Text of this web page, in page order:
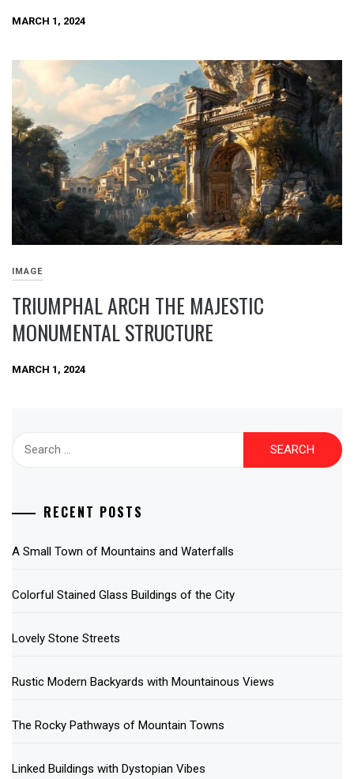
MARCH 1, 2024
IMAGE
TRIUMPHAL ARCH THE MAJESTIC
MONUMENTAL STRUCTURE
MARCH 1, 2024
RECENT POSTS
A Small Town of Mountains and Waterfalls
Colorful Stained Glass Buildings of the City
Lovely Stone Streets
Rustic Modern Backyards with Mountainous Views
The Rocky Pathways of Mountain Towns
Linked Buildings with Dystopian Vibes